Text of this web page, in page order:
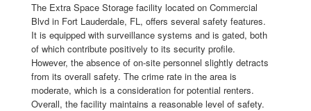
The Extra Space Storage facility located on Commercial
Blvd in Fort Lauderdale, FL, offers several safety features.
It is equipped with surveillance systems and is gated, both
of which contribute positively to its security profile.
However, the absence of on-site personnel slightly detracts
from its overall safety. The crime rate in the area is
moderate, which is a consideration for potential renters.
Overall, the facility maintains a reasonable level of safety.